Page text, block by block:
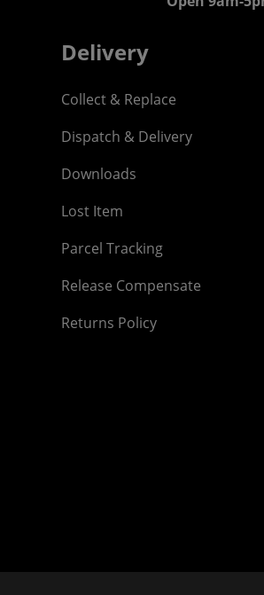
Delivery
Collect & Replace
Dispatch & Delivery
Downloads
Lost Item
Parcel Tracking
Release Compensate
Returns Policy